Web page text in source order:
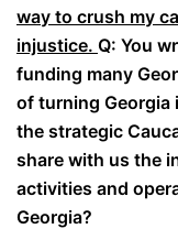
way to crush my
injustice. Q: You
funding many
of turning Georgia
the strategic
share with us the
activities and
Georgia?